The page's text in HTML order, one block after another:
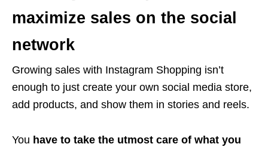
maximize sales on the social
network
Growing sales with Instagram Shopping isn’t
enough to just create your own social media store,
add products, and show them in stories and reels.
You have to take the utmost care of what you